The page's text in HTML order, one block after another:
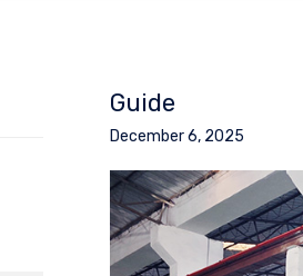
Guide
December 6, 2025